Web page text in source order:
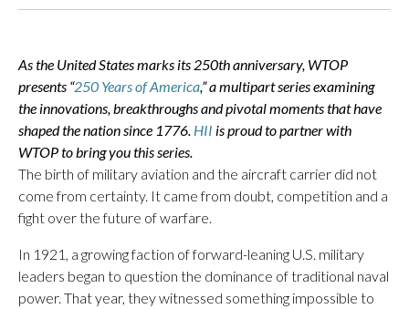
As the United States marks its 250th anniversary, WTOP
presents “250 Years of America,” a multipart series examining
the innovations, breakthroughs and pivotal moments that have
shaped the nation since 1776. HII is proud to partner with
WTOP to bring you this series.
The birth of military aviation and the aircraft carrier did not
come from certainty. It came from doubt, competition and a
fight over the future of warfare.
In 1921, a growing faction of forward-leaning U.S. military
leaders began to question the dominance of traditional naval
power. That year, they witnessed something impossible to